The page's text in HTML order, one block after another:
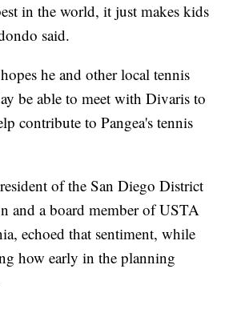
in the world, it just makes kids
said.
he and other local tennis
be able to meet with Divaris to
contribute to Pangea's tennis
of the San Diego District
and a board member of USTA
echoed that sentiment, while
how early in the planning